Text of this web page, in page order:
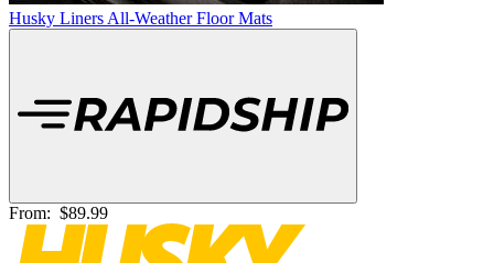
Husky Liners All-Weather Floor Mats
From: $89.99